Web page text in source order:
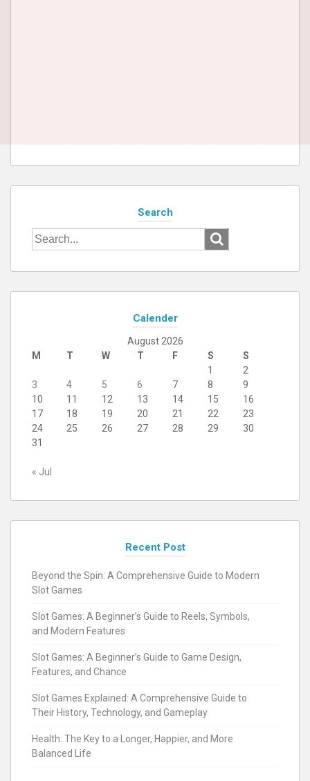
Search
Search
for:
Calender
August 2026
M
T W T F S
S
1
2
3
4 5 6 7 8
9
10
11 12 13 14 15
16
17
18 19 20 21 22
23
24
25 26 27 28 29
30
31
« Jul
Recent Post
Beyond the Spin: A Comprehensive Guide to Modern
Slot Games
Slot Games: A Beginner’s Guide to Reels, Symbols,
and Modern Features
Slot Games: A Beginner’s Guide to Game Design,
Features, and Chance
Slot Games Explained: A Comprehensive Guide to
Their History, Technology, and Gameplay
Health: The Key to a Longer, Happier, and More
Balanced Life